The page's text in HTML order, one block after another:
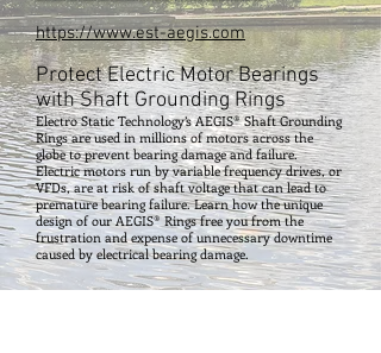
https://www.est-aegis.com
Protect Electric Motor Bearings
with Shaft Grounding Rings
Electro Static Technology’s AEGIS® Shaft Grounding
Rings are used in millions of motors across the
globe to prevent bearing damage and failure.
Electric motors run by variable frequency drives, or
VFDs, are at risk of shaft voltage that can lead to
premature bearing failure. Learn how the unique
design of our AEGIS® Rings free you from the
frustration and expense of unnecessary downtime
caused by electrical bearing damage.